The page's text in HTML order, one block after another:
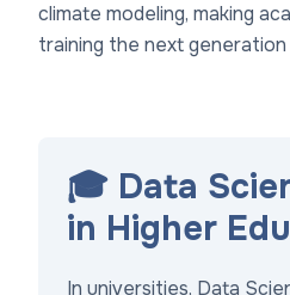
climate modeling, making
training the next
🎓 Data
in Higher
In universities, Data